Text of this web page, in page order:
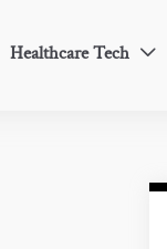
Healthcare Tech 